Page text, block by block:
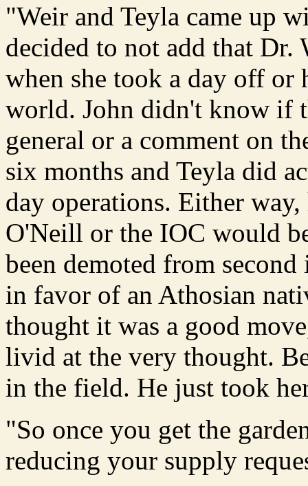
"Weir and Teyla came up
decided to not add that Dr.
when she took a day off or
world. John didn't know if
general or a comment on
six months and Teyla did
day operations. Either
O'Neill or the IOC would
been demoted from
in favor of an Athosian
thought it was a good
livid at the very thought.
in the field. He just took
"So once you get the
reducing your supply